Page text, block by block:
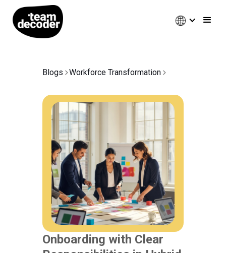
Blogs Workforce Transformation
Onboarding with Clear